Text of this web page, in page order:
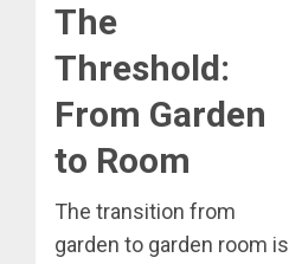
The
Threshold:
From Garden
to Room
The transition from
garden to garden room is